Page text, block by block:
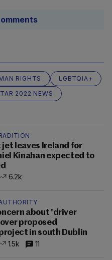
RIGHTS
LGBTQIA+
2022 NEWS
jet leaves Ireland for
Kinahan expected to
6.2k
about 'driver
proposed
in south Dublin
1.5k 11